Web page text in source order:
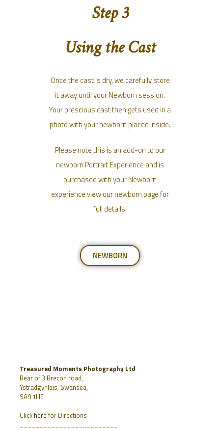
Step 3
Using the Cast
Once the cast is dry, we carefully store
it away until your Newborn session.
Your prescious cast then gets used in a
photo with your newborn placed inside.
Please note this is an add-on to our
newborn Portrait Experience and is
purchased with your Newborn
experience view our newborn page for
full details.
NEWBORN
Treasured Moments Photography Ltd
Rear of 3 Brecon road,
Ystradgynlais, Swansea,
SA9 1HE
Click here for Directions